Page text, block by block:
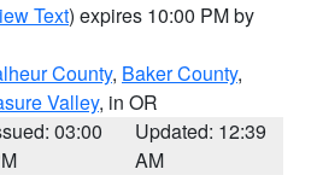
Text) expires 10:00 PM by
County, Baker County,
Valley, in OR
03:00
Updated: 12:39
AM